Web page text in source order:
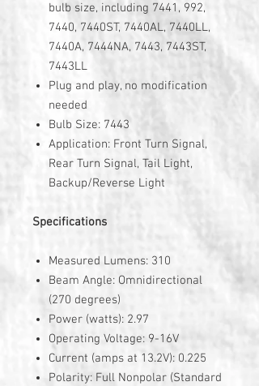
bulb size, including 7441, 992,
7440, 7440ST, 7440AL, 7440LL,
7440A, 7444NA, 7443, 7443ST,
7443LL
Plug and play, no modification
needed
Bulb Size: 7443
Application: Front Turn Signal,
Rear Turn Signal, Tail Light,
Backup/Reverse Light
Specifications
Measured Lumens: 310
Beam Angle: Omnidirectional
(270 degrees)
Power (watts): 2.97
Operating Voltage: 9-16V
Current (amps at 13.2V): 0.225
Polarity: Full Nonpolar (Standard